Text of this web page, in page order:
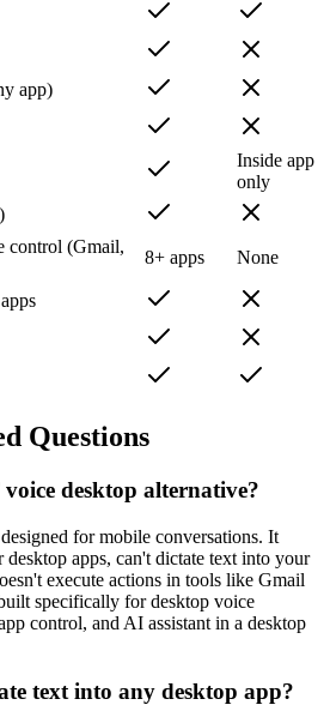
app)
Inside app
only
control (Gmail,
8+ apps None
Questions
desktop alternative?
for mobile conversations. It
apps, can't dictate text into your
execute actions in tools like Gmail
specifically for desktop voice
control, and AI assistant in a desktop
text into any desktop app?